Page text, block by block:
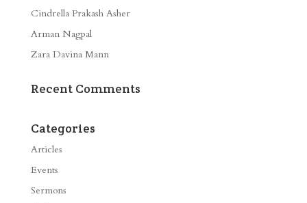
Cindrella Prakash Asher
Arman Nagpal
Zara Davina Mann
Recent Comments
Categories
Articles
Events
Sermons